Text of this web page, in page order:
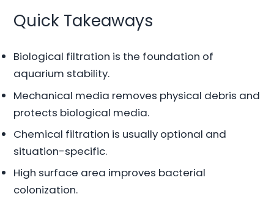
Quick Takeaways
Biological filtration is the foundation of
aquarium stability.
Mechanical media removes physical debris and
protects biological media.
Chemical filtration is usually optional and
situation-specific.
High surface area improves bacterial
colonization.